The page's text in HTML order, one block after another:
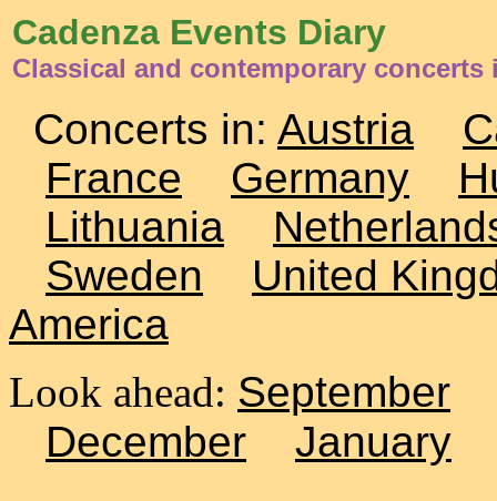
Cadenza Events Diary
Classical and contemporary concerts
Concerts in: Austria
France
Germany
Lithuania
Sweden
United
America
Look ahead: September
December
January